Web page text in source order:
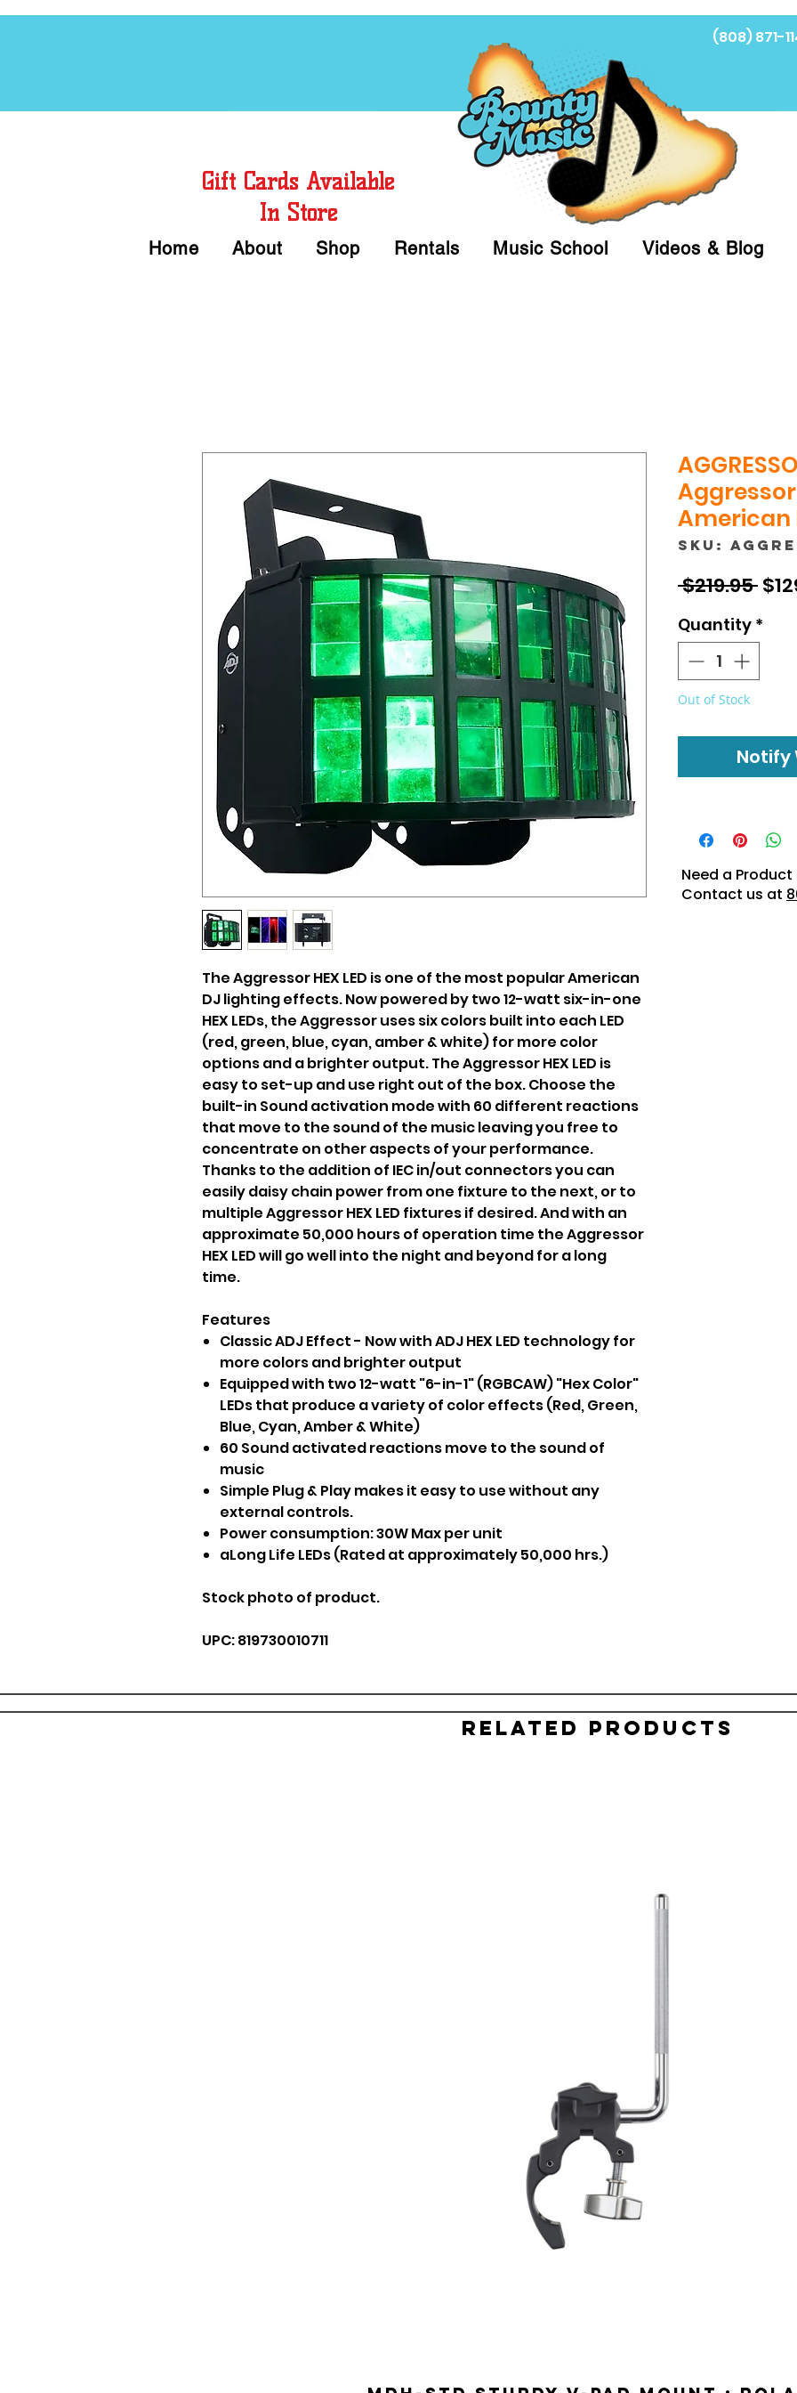
(808) 871-
Gift Cards Available
In Store
Home About Shop Rentals Music School Videos & Blog
The Aggressor HEX LED is one of the most popular American
DJ lighting effects. Now powered by two 12-watt six-in-one
HEX LEDs, the Aggressor uses six colors built into each LED
(red, green, blue, cyan, amber & white) for more color
options and a brighter output. The Aggressor HEX LED is
easy to set-up and use right out of the box. Choose the
built-in Sound activation mode with 60 different reactions
that move to the sound of the music leaving you free to
concentrate on other aspects of your performance.
Thanks to the addition of IEC in/out connectors you can
easily daisy chain power from one fixture to the next, or to
multiple Aggressor HEX LED fixtures if desired. And with an
approximate 50,000 hours of operation time the Aggressor
HEX LED will go well into the night and beyond for a long
time.
Features
Classic ADJ Effect - Now with ADJ HEX LED technology for
more colors and brighter output
Equipped with two 12-watt "6-in-1" (RGBCAW) "Hex Color"
LEDs that produce a variety of color effects (Red, Green,
Blue, Cyan, Amber & White)
60 Sound activated reactions move to the sound of
music
Simple Plug & Play makes it easy to use without any
external controls.
Power consumption: 30W Max per unit
aLong Life LEDs (Rated at approximately 50,000 hrs.)
Stock photo of product.
UPC: 819730010711
Aggressor
American
SKU:
$219.95
Quantity *
Out of Stock
Notify
Need a Product
Contact us at
Related Products